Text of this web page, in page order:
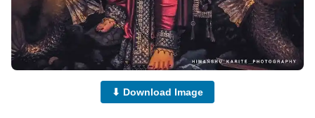
⬇ Download Image